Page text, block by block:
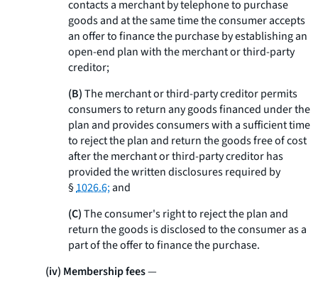
contacts a merchant by telephone to purchase
goods and at the same time the consumer accepts
an offer to finance the purchase by establishing an
open-end plan with the merchant or third-party
creditor;
(B)The merchant or third-party creditor permits
consumers to return any goods financed under the
plan and provides consumers with a sufficient time
to reject the plan and return the goods free of cost
after the merchant or third-party creditor has
provided the written disclosures required by
§1026.6;and
(C)The consumer's right to reject the plan and
return the goods is disclosed to the consumer as a
part of the offer to finance the purchase.
(iv) Membership fees—